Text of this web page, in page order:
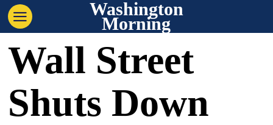
Washington
Morning
Wall Street
Shuts Down